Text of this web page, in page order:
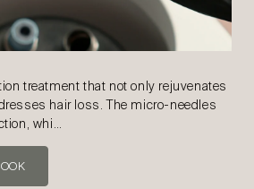
treatment that not only rejuvenates
hair loss. The micro-needles
whi…